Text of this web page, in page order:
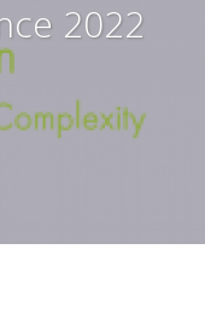
2022